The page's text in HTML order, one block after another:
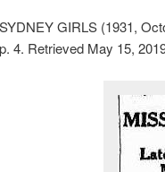
GIRLS (1931,
4. Retrieved May 15,